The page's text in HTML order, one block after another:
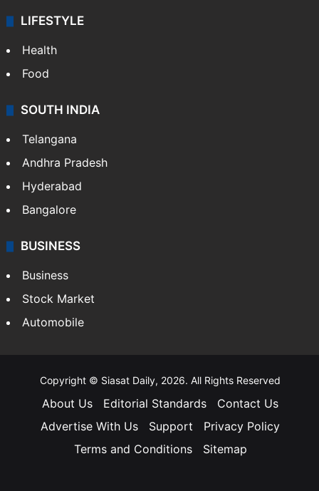
LIFESTYLE
Health
Food
SOUTH INDIA
Telangana
Andhra Pradesh
Hyderabad
Bangalore
BUSINESS
Business
Stock Market
Automobile
Copyright © Siasat Daily, 2026. All Rights Reserved
About Us Editorial Standards
Contact Us
Advertise With Us
Support
Privacy Policy
Terms and Conditions
Sitemap